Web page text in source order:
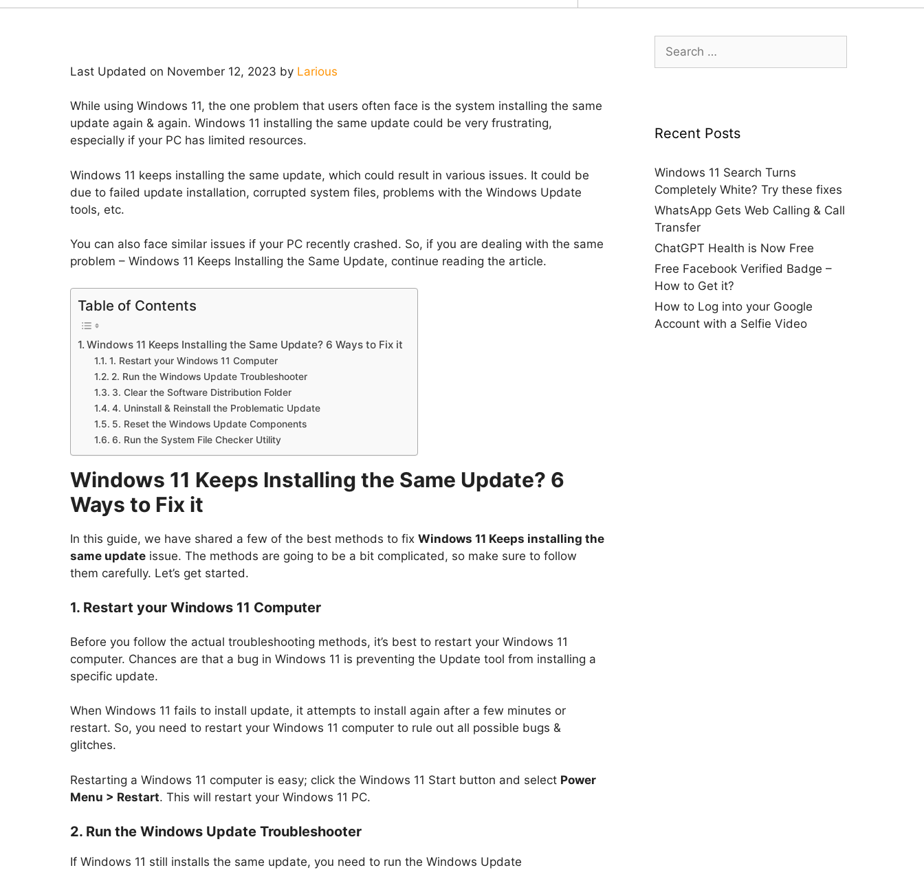
Last Updated on November 12, 2023 by Larious
While using Windows 11, the one problem that users often face is the system installing the same
update again & again. Windows 11 installing the same update could be very frustrating,
especially if your PC has limited resources.
Windows 11 keeps installing the same update, which could result in various issues. It could be
due to failed update installation, corrupted system files, problems with the Windows Update
tools, etc.
You can also face similar issues if your PC recently crashed. So, if you are dealing with the same
problem – Windows 11 Keeps Installing the Same Update, continue reading the article.
Table of Contents
Windows 11 Keeps Installing the Same Update? 6 Ways to Fix it
1. Restart your Windows 11 Computer
2. Run the Windows Update Troubleshooter
3. Clear the Software Distribution Folder
4. Uninstall & Reinstall the Problematic Update
5. Reset the Windows Update Components
6. Run the System File Checker Utility
Windows 11 Keeps Installing the Same Update? 6
Ways to Fix it
In this guide, we have shared a few of the best methods to fix Windows 11 Keeps installing the
same update issue. The methods are going to be a bit complicated, so make sure to follow
them carefully. Let’s get started.
1. Restart your Windows 11 Computer
Before you follow the actual troubleshooting methods, it’s best to restart your Windows 11
computer. Chances are that a bug in Windows 11 is preventing the Update tool from installing a
specific update.
When Windows 11 fails to install update, it attempts to install again after a few minutes or
restart. So, you need to restart your Windows 11 computer to rule out all possible bugs &
glitches.
Restarting a Windows 11 computer is easy; click the Windows 11 Start button and select Power
Menu > Restart. This will restart your Windows 11 PC.
2. Run the Windows Update Troubleshooter
If Windows 11 still installs the same update, you need to run the Windows Update
for:
Recent Posts
Windows 11 Search Turns
Completely White? Try these fixes
WhatsApp Gets Web Calling & Call
Transfer
ChatGPT Health is Now Free
Free Facebook Verified Badge –
How to Get it?
How to Log into your Google
Account with a Selfie Video